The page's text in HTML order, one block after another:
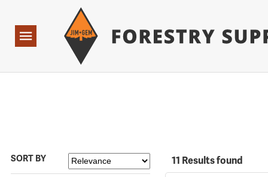
Navigation
SORT BY 11 Results found